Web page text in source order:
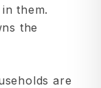
them.
the
are